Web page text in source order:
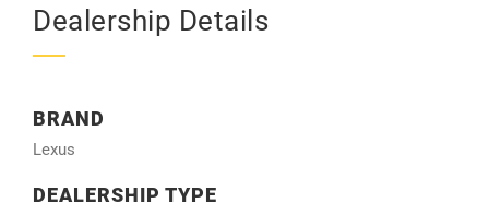
Dealership Details
BRAND
Lexus
DEALERSHIP TYPE